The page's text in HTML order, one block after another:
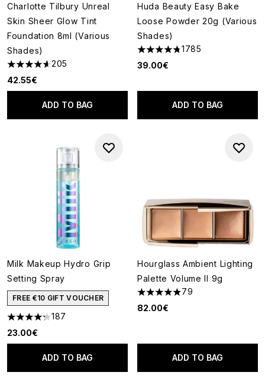
Charlotte Tilbury Unreal
Skin Sheer Glow Tint
Foundation 8ml (Various
Shades)
4.6 stars out of a maximum of 5
205
42.55€
ADD TO BAG
Huda Beauty Easy Bake
Loose Powder 20g (Various
Shades)
4.79 stars out of a maximum
1785
39.00€
ADD TO BAG
Milk Makeup Hydro Grip
Setting Spray
FREE €10 GIFT VOUCHER
4.28 stars out of a maximum of 5
187
23.00€
ADD TO BAG
Hourglass Ambient Lighting
Palette Volume II 9g
4.9 stars out of a maximum of
79
82.00€
ADD TO BAG